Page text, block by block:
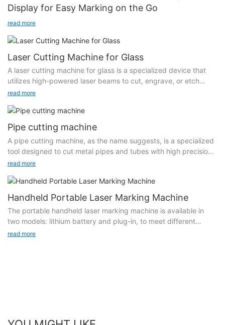
Generally speaking, the main reasons that affect the marking
speed of UV laser marking machines are divided into two
production and processing of product workpieces.
The main reasons for the equipment itself include laser
frequency, laser spot mode and light diffusion angle, laser
power, effective optical plastic surgery and auxiliary gas during
processing. Customers should consider this aspect when
purchasing a UV laser marking machine, and it is recommended
to follow the recommendations of professional engineers for
model selection. Another reason is mainly the marking density,
marking width, marking depth and laser spot size during
processing.
spot, and the same depth, the higher the marking density, the
density directly increases the marking area.
Marking format: The marking speed of large format is slower
than that of small format, because the total offset area of 窶銀
Display for Easy Marking on the Go
read more
Laser Cutting Machine for Glass
A laser cutting machine for glass is a specialized device that
utilizes high-powered laser beams to cut, engrave, or etch
glass materials with exceptional accuracy. These machines
surface, which heats and melts the material, allowing for clean
cuts and intricate designs. Unlike traditional cutting methods,
laser cutting minimizes mechanical stress on the glass, resulting
in smoother edges and reduced risk of breakage.Laser cutting
machines for glass represent a significant advancement in the
field of glass fabrication, offering unparalleled precision,
efficiency, and creative possibilities. As industries continue to
adopt this innovative technology, the capabilities of laser
cutting will only expand, driving new trends and applications in
glass design and manufacturing.
read more
Pipe cutting machine
A pipe cutting machine, as the name suggests, is a specialized
tool designed to cut metal pipes and tubes with high precision
and minimal effort. These machines come in various types and
and thicknesses. Pipe cutting machines are crucial in sectors
such as plumbing, HVAC, construction, shipbuilding, and
automotive manufacturing.Computer Numerical Control (CNC)
machines offer the utmost precision and repeatability. They are
programmed to cut pipes with complex shapes and sizes,
making them ideal for large-scale manufacturing where
read more
Handheld Portable Laser Marking Machine
The portable handheld laser marking machine is available in
two models: lithium battery and plug-in, to meet different
needs. It has an intelligent red light positioning system, high-
read more